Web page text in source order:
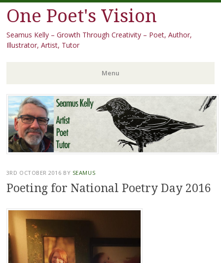
One Poet's Vision
Seamus Kelly – Growth Through Creativity – Poet, Author,
Illustrator, Artist, Tutor
Menu
Skip
to
content
3RD OCTOBER 2016 BY SEAMUS
Poeting for National Poetry Day 2016